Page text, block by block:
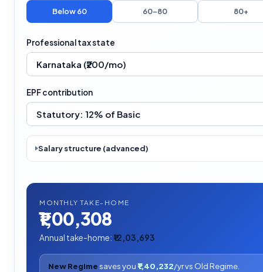
Below 60 60–80 80+
Professional tax state
EPF contribution
Salary structure (advanced)
MONTHLY TAKE-HOME
₹1,00,308
Annual take-home: ₹12,03,693
New Regimesaves you ₹1,40,232/yr vs Old Regime.